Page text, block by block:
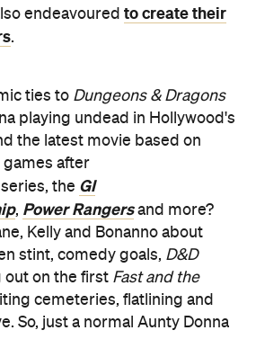
endeavoured to create their
.
ties to Dungeons & Dragons
playing undead in Hollywood's
the latest movie based on
games after
the GI
, Power Rangersand more?
Kelly and Bonanno about
stint, comedy goals, D&D
out on the first Fast and the
cemeteries, flatlining and
So, just a normal Aunty Donna